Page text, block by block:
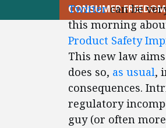
CONSUMER FREEDOM
Twittercan be
this morning
Product Safety
This new law
does so, as usual,
consequences.
regulatory
guy (or often